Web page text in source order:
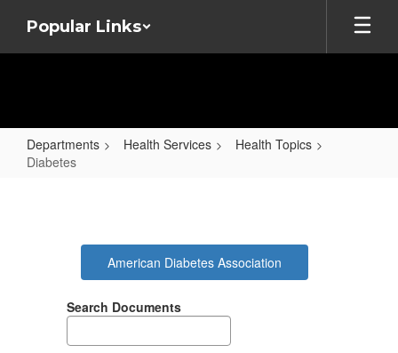
main
Popular Links
Departments Health Services
Health Topics
Diabetes
American Diabetes Association
Search Documents